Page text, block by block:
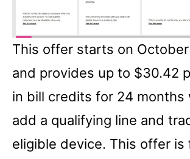
This offer starts on
and provides up to $30.42
in bill credits for 24 months
add a qualifying line and
eligible device. This offer is